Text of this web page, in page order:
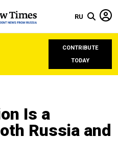
RU
CONTRIBUTE
TODAY
Is a
Russia and